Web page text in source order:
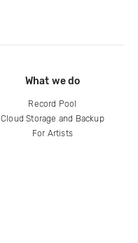
What we do
Record Pool
Cloud Storage and Backup
For Artists